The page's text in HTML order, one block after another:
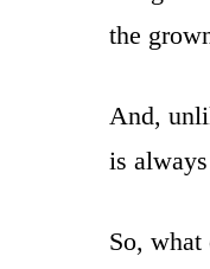
the
And,
is
So, what